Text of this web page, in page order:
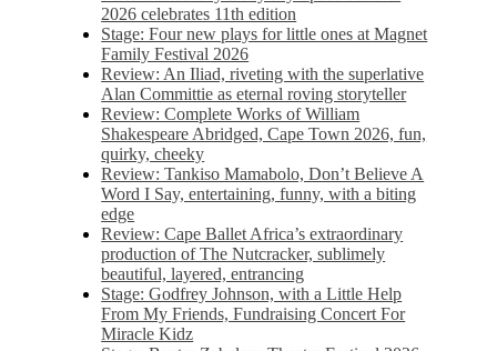
2026 celebrates 11th edition
Stage: Four new plays for little ones at Magnet
Family Festival 2026
Review: An Iliad, riveting with the superlative
Alan Committie as eternal roving storyteller
Review: Complete Works of William
Shakespeare Abridged, Cape Town 2026, fun,
quirky, cheeky
Review: Tankiso Mamabolo, Don’t Believe A
Word I Say, entertaining, funny, with a biting
edge
Review: Cape Ballet Africa’s extraordinary
production of The Nutcracker, sublimely
beautiful, layered, entrancing
Stage: Godfrey Johnson, with a Little Help
From My Friends, Fundraising Concert For
Miracle Kidz